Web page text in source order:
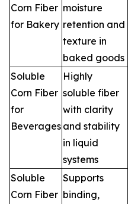
Corn Fiber
for Bakery
moisture
retention and
texture in
baked goods
Soluble
Corn Fiber
for
Beverages
Highly
soluble fiber
with clarity
and stability
in liquid
systems
Soluble
Corn Fiber
Supports
binding,